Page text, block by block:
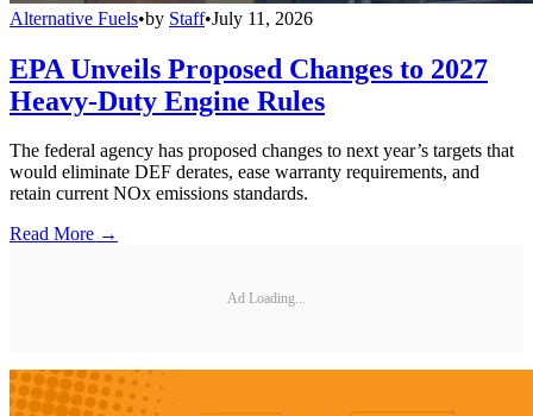
Alternative Fuels•by Staff•July 11, 2026
EPA Unveils Proposed Changes to 2027
Heavy-Duty Engine Rules
The federal agency has proposed changes to next year’s targets that
would eliminate DEF derates, ease warranty requirements, and
retain current NOx emissions standards.
Read More →
Ad Loading...